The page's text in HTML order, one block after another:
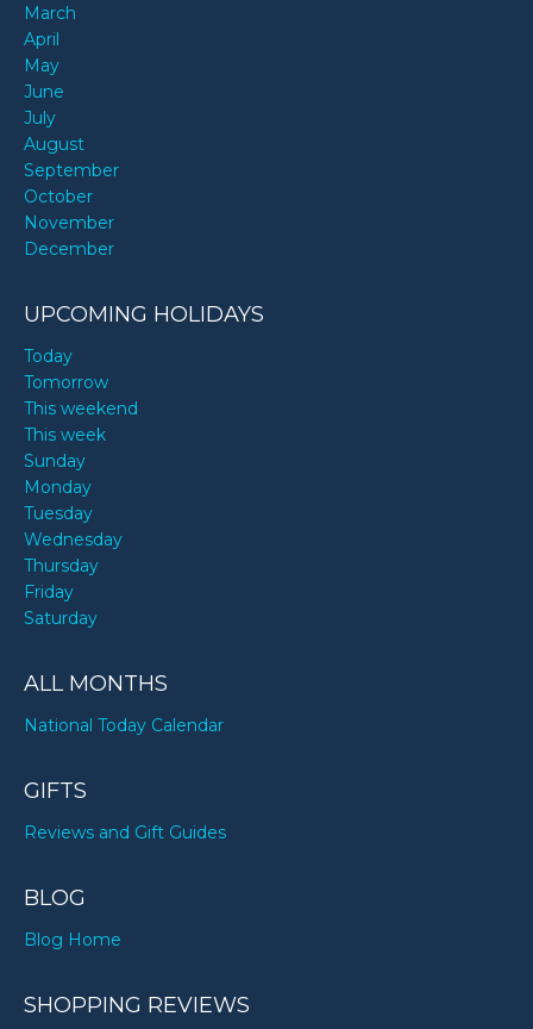
March
April
May
June
July
August
September
October
November
December
UPCOMING HOLIDAYS
Today
Tomorrow
This weekend
This week
Sunday
Monday
Tuesday
Wednesday
Thursday
Friday
Saturday
ALL MONTHS
National Today Calendar
GIFTS
Reviews and Gift Guides
BLOG
Blog Home
SHOPPING REVIEWS